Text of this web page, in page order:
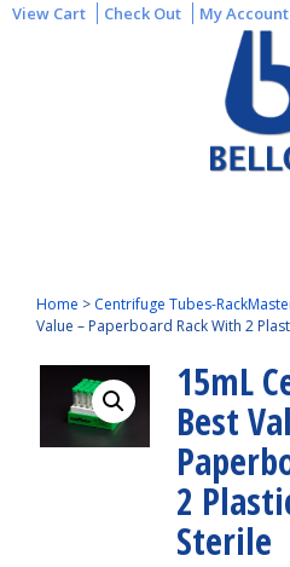
View Cart Check Out My Account
Home > Centrifuge Tubes-
Value – Paperboard Rack With 2
15mL
Best
2
Sterile